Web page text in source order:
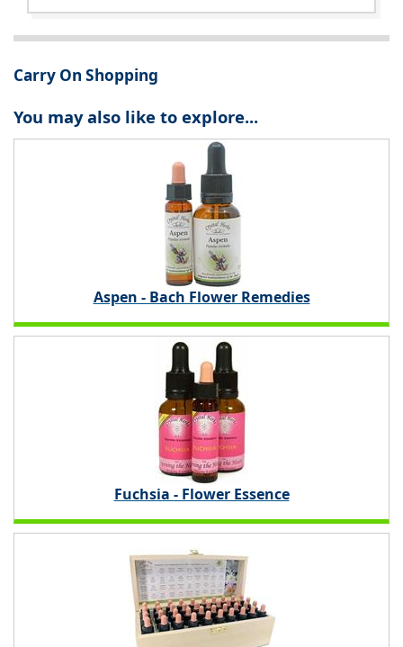
Carry On Shopping
You may also like to explore...
Aspen - Bach Flower Remedies
Fuchsia - Flower Essence